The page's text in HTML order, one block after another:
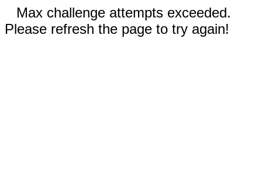
Max challenge attempts exceeded.
Please refresh the page to try again!